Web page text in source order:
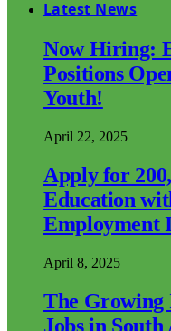
Latest News
Now Hiring:
Positions
Youth!
April 22, 2025
Apply for
Education
Employment
April 8, 2025
The Growing
Jobs in